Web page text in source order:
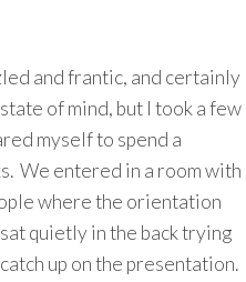
and frantic, and certainly
of mind, but I took a few
myself to spend a
We entered in a room with
where the orientation
quietly in the back trying
up on the presentation.